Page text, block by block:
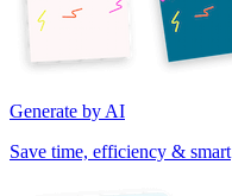
Generate by AI
Save time, efficiency & smart